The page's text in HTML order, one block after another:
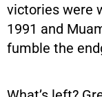
victories were
1991 and
fumble the